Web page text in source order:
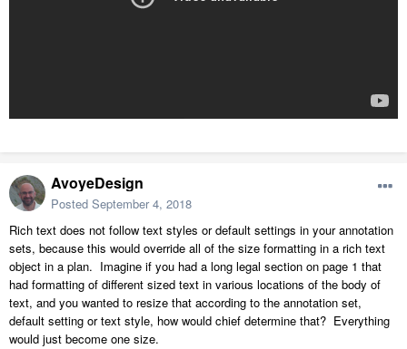
AvoyeDesign
Posted September 4, 2018
Rich text does not follow text styles or default settings in your annotation
sets, because this would override all of the size formatting in a rich text
object in a plan. Imagine if you had a long legal section on page 1 that
had formatting of different sized text in various locations of the body of
text, and you wanted to resize that according to the annotation set,
default setting or text style, how would chief determine that? Everything
would just become one size.